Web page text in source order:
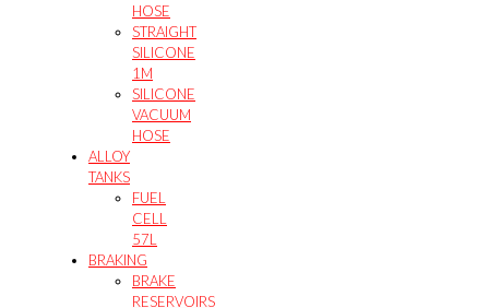
HOSE
STRAIGHT
SILICONE
1M
SILICONE
VACUUM
HOSE
ALLOY
TANKS
FUEL
CELL
57L
BRAKING
BRAKE
RESERVOIRS